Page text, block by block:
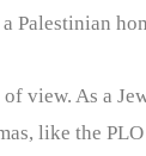
view. As a
like the